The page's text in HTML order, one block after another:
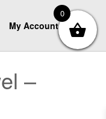
My Account
–
0